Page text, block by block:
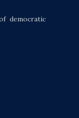
democratic